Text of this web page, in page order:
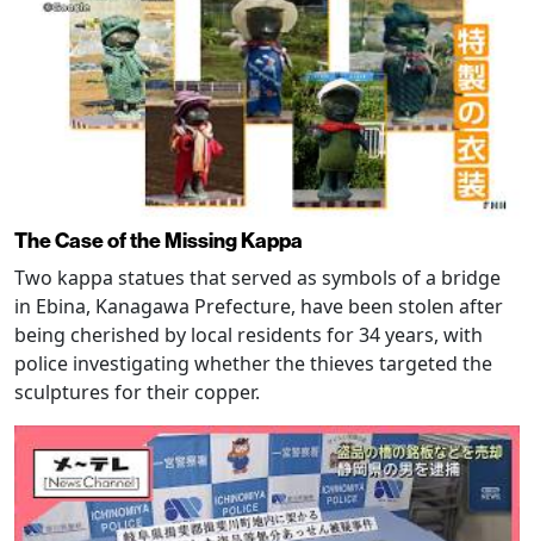
The Case of the Missing Kappa
Two kappa statues that served as symbols of a bridge
in Ebina, Kanagawa Prefecture, have been stolen after
being cherished by local residents for 34 years, with
police investigating whether the thieves targeted the
sculptures for their copper.